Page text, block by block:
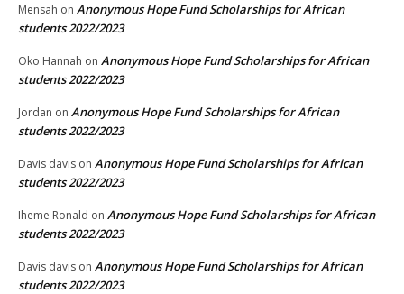
Mensah on Anonymous Hope Fund Scholarships for African
students 2022/2023
Oko Hannah on Anonymous Hope Fund Scholarships for African
students 2022/2023
Jordan on Anonymous Hope Fund Scholarships for African
students 2022/2023
Davis davis on Anonymous Hope Fund Scholarships for African
students 2022/2023
Iheme Ronald on Anonymous Hope Fund Scholarships for African
students 2022/2023
Davis davis on Anonymous Hope Fund Scholarships for African
students 2022/2023